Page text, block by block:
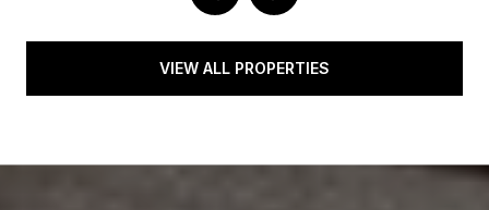
VIEW ALL PROPERTIES